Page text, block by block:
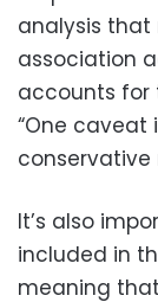
analysis
association
accounts for
“One caveat
conservative
It’s also
included in
meaning